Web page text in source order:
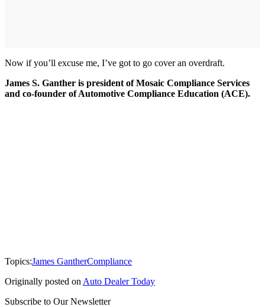
Now if you’ll excuse me, I’ve got to go cover an overdraft.
James S. Ganther is president of Mosaic Compliance Services
and co-founder of Automotive Compliance Education (ACE).
Topics:James GantherCompliance
Originally posted on Auto Dealer Today
Subscribe to Our Newsletter